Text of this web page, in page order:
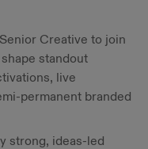
Creative to join
standout
live
permanent branded
strong, ideas-led